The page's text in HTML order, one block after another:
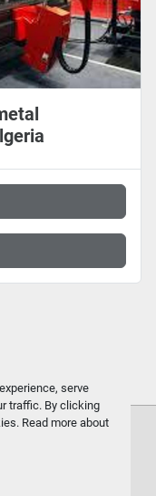
serve
traffic. By clicking
Read more about